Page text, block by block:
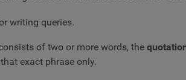
writing queries.
of two or more words, the
exact phrase only.